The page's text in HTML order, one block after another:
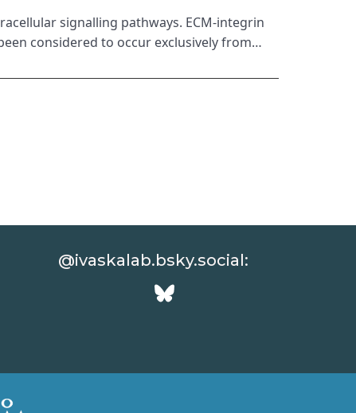
signalling pathways. ECM-integrin
considered to occur exclusively from…
@ivaskalab.bsky.social: